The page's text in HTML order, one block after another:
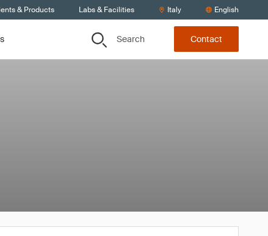
& Products Labs & Facilities Italy English
Search Contact